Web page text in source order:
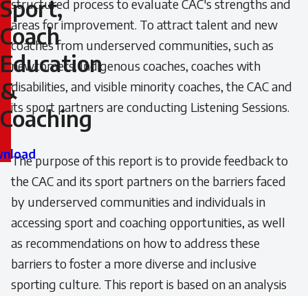
Sport,
Coach
Education
&
Coaching
Sport,
Coach
Education
&
Coaching
structured process to evaluate CAC's strengths and
areas for improvement. To attract talent and new
coaches from underserved communities, such as
newcomers, Indigenous coaches, coaches with
disabilities, and visible minority coaches, the CAC and
its sport partners are conducting Listening Sessions.
The purpose of this report is to provide feedback to
the CAC and its sport partners on the barriers faced
by underserved communities and individuals in
accessing sport and coaching opportunities, as well
as recommendations on how to address these
barriers to foster a more diverse and inclusive
sporting culture. This report is based on an analysis